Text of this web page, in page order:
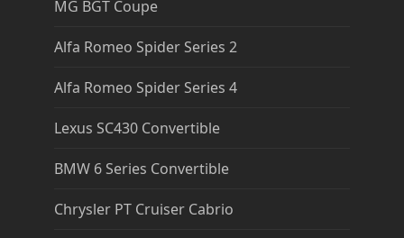
MG BGT Coupe
Alfa Romeo Spider Series 2
Alfa Romeo Spider Series 4
Lexus SC430 Convertible
BMW 6 Series Convertible
Chrysler PT Cruiser Cabrio